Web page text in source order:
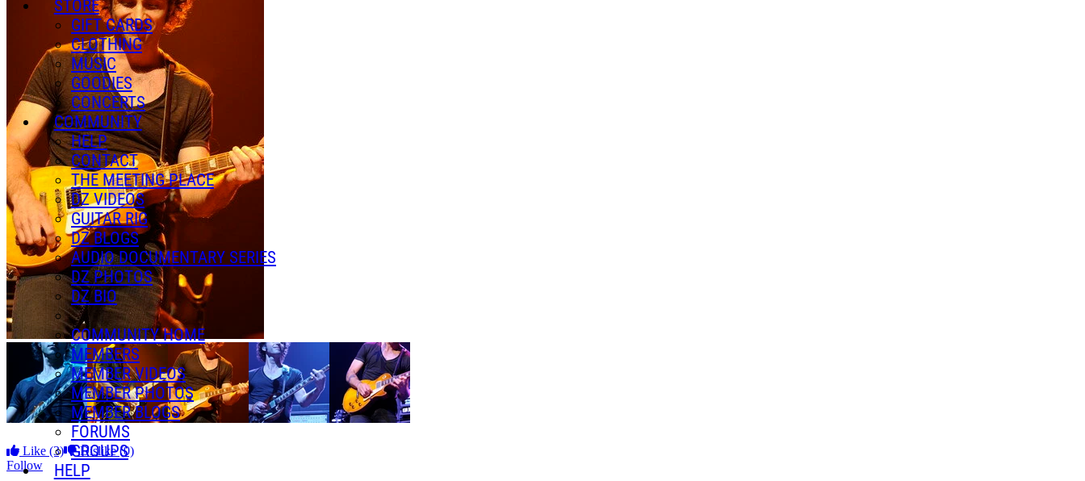
STORE
GIFT CARDS
CLOTHING
MUSIC
GOODIES
CONCERTS
COMMUNITY
HELP
CONTACT
THE MEETING PLACE
DZ VIDEOS
GUITAR RIG
DZ BLOGS
AUDIO DOCUMENTARY SERIES
DZ PHOTOS
DZ BIO
COMMUNITY HOME
MEMBERS
MEMBER VIDEOS
MEMBER PHOTOS
MEMBER BLOGS
FORUMS
GROUPS
HELP
Like (3) Dislike(0)
Follow